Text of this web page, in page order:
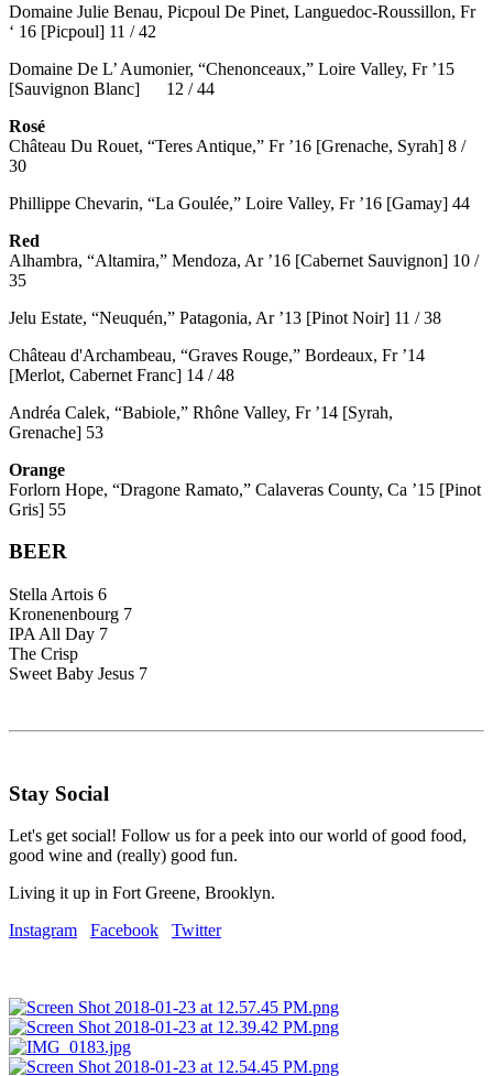
Domaine Julie Benau, Picpoul De Pinet, Languedoc-Roussillon, Fr
‘ 16 [Picpoul] 11 / 42
Domaine De L’ Aumonier, “Chenonceaux,” Loire Valley, Fr ’15
[Sauvignon Blanc] 12 / 44
Rosé
Château Du Rouet, “Teres Antique,” Fr ’16 [Grenache, Syrah] 8 /
30
Phillippe Chevarin, “La Goulée,” Loire Valley, Fr ’16 [Gamay] 44
Red
Alhambra, “Altamira,” Mendoza, Ar ’16 [Cabernet Sauvignon] 10 /
35
Jelu Estate, “Neuquén,” Patagonia, Ar ’13 [Pinot Noir] 11 / 38
Château d'Archambeau, “Graves Rouge,” Bordeaux, Fr ’14
[Merlot, Cabernet Franc] 14 / 48
Andréa Calek, “Babiole,” Rhône Valley, Fr ’14 [Syrah,
Grenache] 53
Orange
Forlorn Hope, “Dragone Ramato,” Calaveras County, Ca ’15 [Pinot
Gris] 55
BEER
Stella Artois 6
Kronenenbourg 7
IPA All Day 7
The Crisp
Sweet Baby Jesus 7
Stay Social
Let's get social! Follow us for a peek into our world of good food,
good wine and (really) good fun.
Living it up in Fort Greene, Brooklyn.
Instagram
Facebook Twitter